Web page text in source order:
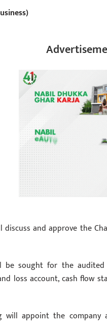
discuss and approve the
be sought for the
loss account, cash flow
will appoint the company